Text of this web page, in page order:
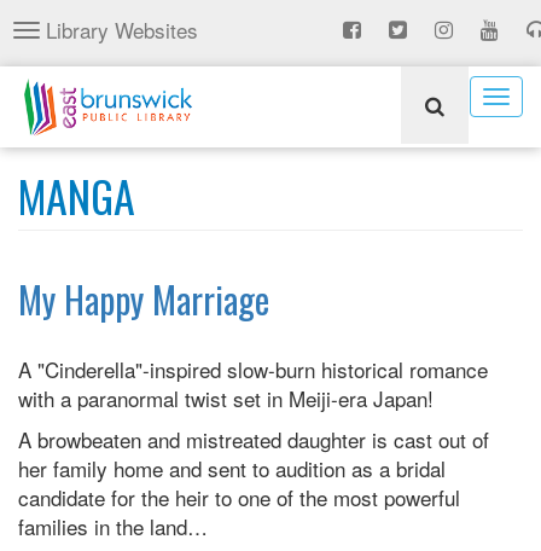
Skip
to
main
content
Toggle
navigation
Library Websites
MANGA
My Happy Marriage
A "Cinderella"-inspired slow-burn historical romance
with a paranormal twist set in Meiji-era Japan!
A browbeaten and mistreated daughter is cast out of
her family home and sent to audition as a bridal
candidate for the heir to one of the most powerful
families in the land…